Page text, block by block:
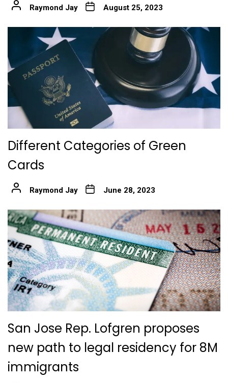
Raymond Jay August 25, 2023
Different Categories of Green
Cards
Raymond Jay June 28, 2023
San Jose Rep. Lofgren proposes
new path to legal residency for 8M
immigrants